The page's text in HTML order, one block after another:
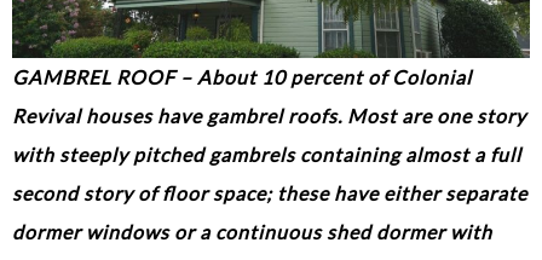
GAMBREL ROOF – About 10 percent of Colonial
Revival houses have gambrel roofs. Most are one story
with steeply pitched gambrels containing almost a full
second story of floor space; these have either separate
dormer windows or a continuous shed dormer with